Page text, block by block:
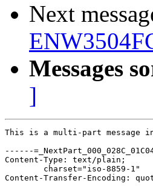
Next
Messages
]
This is a multi-part message in
------
Content-Type: text/plain;
Content-Transfer-Encoding: